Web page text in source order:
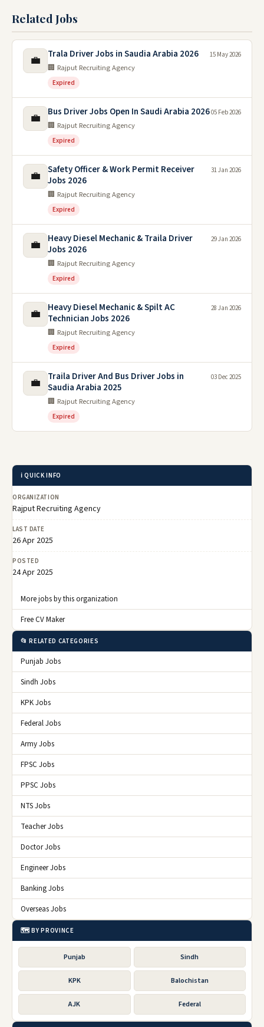
Related Jobs
💼 Trala Driver Jobs in Saudia Arabia 2026
🏢 Rajput Recruiting Agency
Expired
15 May 2026
💼 Bus Driver Jobs Open In Saudi Arabia 2026
🏢 Rajput Recruiting Agency
Expired
05 Feb 2026
💼
Safety Officer & Work Permit Receiver
Jobs 2026
🏢 Rajput Recruiting Agency
Expired
31 Jan 2026
💼
Heavy Diesel Mechanic & Traila Driver
Jobs 2026
🏢 Rajput Recruiting Agency
Expired
29 Jan 2026
💼
Heavy Diesel Mechanic & Spilt AC
Technician Jobs 2026
🏢 Rajput Recruiting Agency
Expired
28 Jan 2026
💼
Traila Driver And Bus Driver Jobs in
Saudia Arabia 2025
🏢 Rajput Recruiting Agency
Expired
03 Dec 2025
ℹ️ QUICK INFO
ORGANIZATION
Rajput Recruiting Agency
LAST DATE
26 Apr 2025
POSTED
24 Apr 2025
More jobs by this organization
Free CV Maker
📂 RELATED CATEGORIES
Punjab Jobs
Sindh Jobs
KPK Jobs
Federal Jobs
Army Jobs
FPSC Jobs
PPSC Jobs
NTS Jobs
Teacher Jobs
Doctor Jobs
Engineer Jobs
Banking Jobs
Overseas Jobs
🗺️ BY PROVINCE
Punjab Sindh
KPK Balochistan
AJK Federal